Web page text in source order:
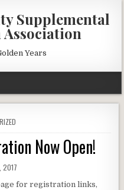
Supplemental
Years
Now Open!
2017
for registration links,